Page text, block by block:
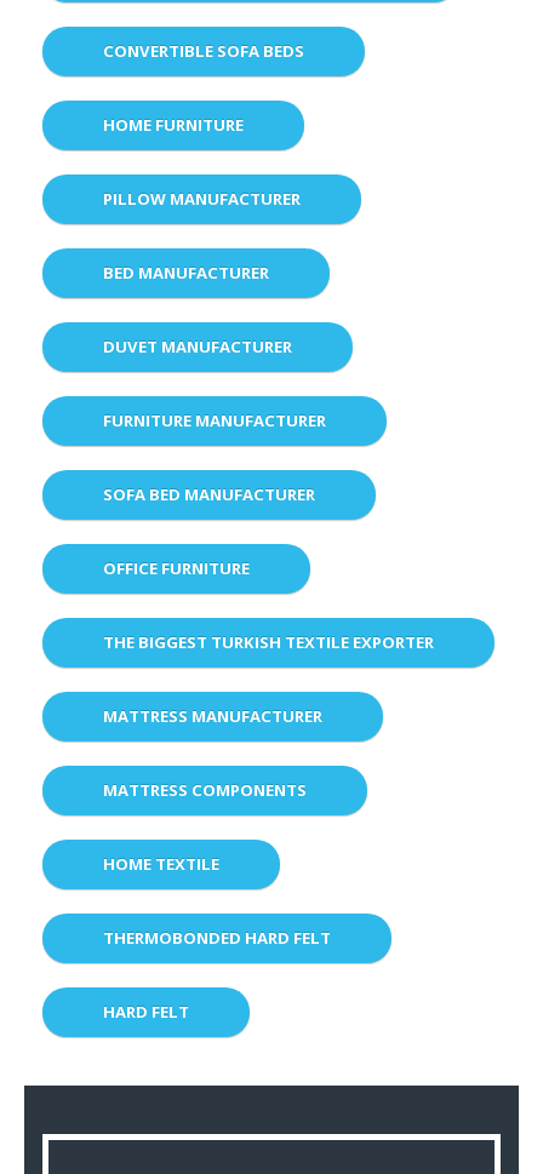
CONVERTIBLE SOFA BEDS
HOME FURNITURE
PILLOW MANUFACTURER
BED MANUFACTURER
DUVET MANUFACTURER
FURNITURE MANUFACTURER
SOFA BED MANUFACTURER
OFFICE FURNITURE
THE BIGGEST TURKISH TEXTILE EXPORTER
MATTRESS MANUFACTURER
MATTRESS COMPONENTS
HOME TEXTILE
THERMOBONDED HARD FELT
HARD FELT